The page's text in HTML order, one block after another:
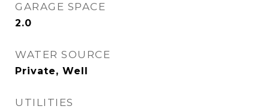
GARAGE SPACE
2.0
WATER SOURCE
Private, Well
UTILITIES